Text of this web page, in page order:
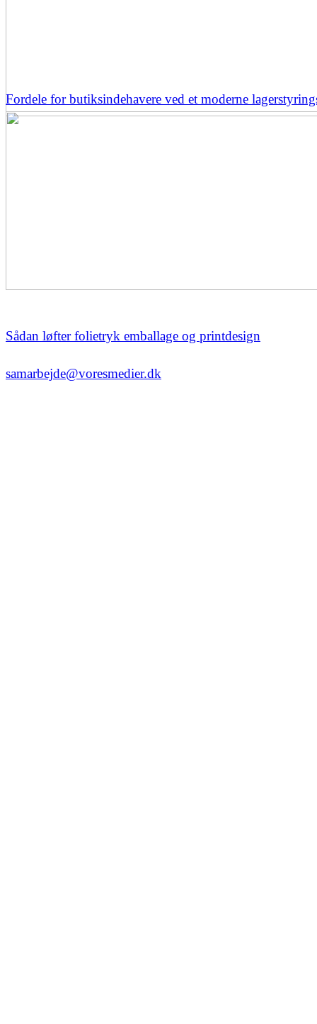
Fordele for butiksindehavere ved et moderne
Sådan løfter folietryk emballage og printdesign
samarbejde@voresmedier.dk